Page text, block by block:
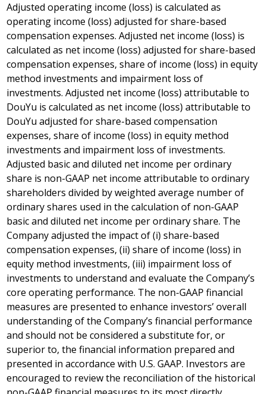
Adjusted operating income (loss) is calculated as
operating income (loss) adjusted for share-based
compensation expenses. Adjusted net income (loss) is
calculated as net income (loss) adjusted for share-based
compensation expenses, share of income (loss) in equity
method investments and impairment loss of
investments. Adjusted net income (loss) attributable to
DouYu is calculated as net income (loss) attributable to
DouYu adjusted for share-based compensation
expenses, share of income (loss) in equity method
investments and impairment loss of investments.
Adjusted basic and diluted net income per ordinary
share is non-GAAP net income attributable to ordinary
shareholders divided by weighted average number of
ordinary shares used in the calculation of non-GAAP
basic and diluted net income per ordinary share. The
Company adjusted the impact of (i) share-based
compensation expenses, (ii) share of income (loss) in
equity method investments, (iii) impairment loss of
investments to understand and evaluate the Company’s
core operating performance. The non-GAAP financial
measures are presented to enhance investors’ overall
understanding of the Company’s financial performance
and should not be considered a substitute for, or
superior to, the financial information prepared and
presented in accordance with U.S. GAAP. Investors are
encouraged to review the reconciliation of the historical